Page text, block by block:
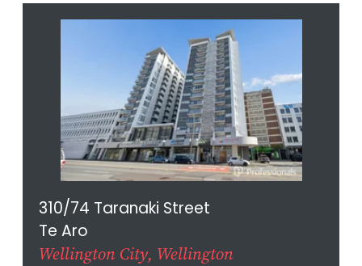
310/74 Taranaki Street
Te Aro
Wellington City, Wellington